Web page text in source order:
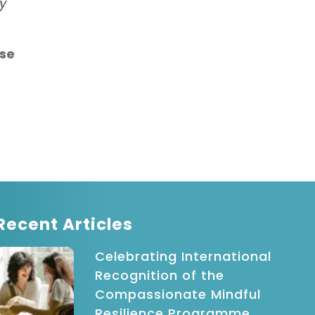
Articles
Celebrating International
Recognition of the
Compassionate Mindful